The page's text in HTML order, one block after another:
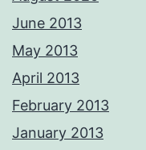
June 2013
May 2013
April 2013
February 2013
January 2013